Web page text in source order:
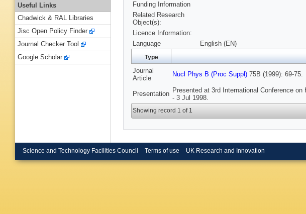
Funding Information
Related Research
Object(s):
Licence Information:
Language
English (EN)
Type
Journal
Article
Nucl Phys B (Proc Suppl) 75B (1999): 69-75.
Presentation Presented at 3rd International Conference
- 3 Jul 1998.
Showing record 1 of 1
Useful Links
Chadwick & RAL Libraries
Jisc Open Policy Finder
Journal Checker Tool
Google Scholar
Science and Technology Facilities Council Terms of use UK Research and Innovation